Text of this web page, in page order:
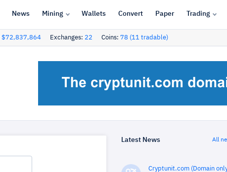
News Mining Wallets Convert Paper Trading
$72,837,864 Exchanges: 22 Coins: 78 (11 tradable)
Latest News All
Cryptunit.com (Domain